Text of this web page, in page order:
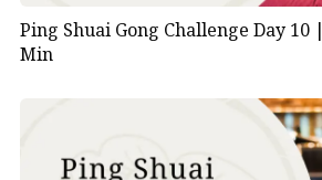
Ping Shuai Gong Challenge Day 10 |
Min